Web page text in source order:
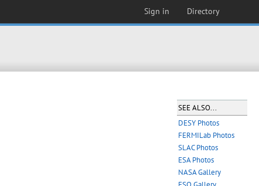
Sign in Directory
SEE ALSO...
DESY Photos
FERMILab Photos
SLAC Photos
ESA Photos
NASA Gallery